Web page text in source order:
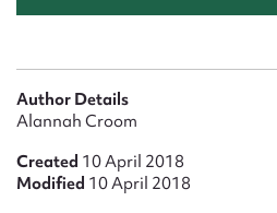
Author Details
Alannah Croom
Created 10 April 2018
Modified 10 April 2018